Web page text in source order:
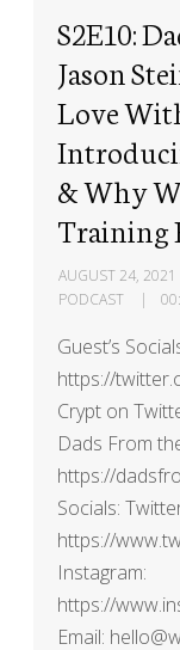
S2E10:
Jason
Love
& Why
Training
AUGUST 24, 2021
PODCAST
Guest’s
https://
Crypt on
Dads From
https://
Socials:
https://
Instagram:
https://
Email: